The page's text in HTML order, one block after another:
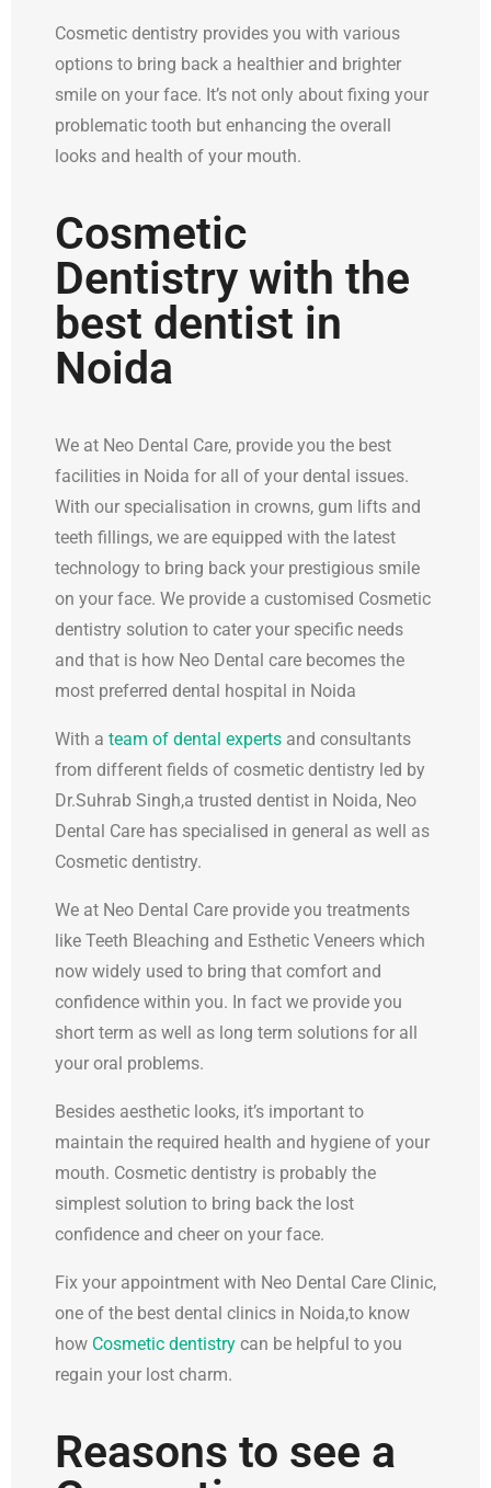
Cosmetic dentistry provides you with various
options to bring back a healthier and brighter
smile on your face. It’s not only about fixing your
problematic tooth but enhancing the overall
looks and health of your mouth.
Cosmetic
Dentistry with the
best dentist in
Noida
We at Neo Dental Care, provide you the best
facilities in Noida for all of your dental issues.
With our specialisation in crowns, gum lifts and
teeth fillings, we are equipped with the latest
technology to bring back your prestigious smile
on your face. We provide a customised Cosmetic
dentistry solution to cater your specific needs
and that is how Neo Dental care becomes the
most preferred dental hospital in Noida
With a team of dental experts and consultants
from different fields of cosmetic dentistry led by
Dr.Suhrab Singh,a trusted dentist in Noida, Neo
Dental Care has specialised in general as well as
Cosmetic dentistry.
We at Neo Dental Care provide you treatments
like Teeth Bleaching and Esthetic Veneers which
now widely used to bring that comfort and
confidence within you. In fact we provide you
short term as well as long term solutions for all
your oral problems.
Besides aesthetic looks, it’s important to
maintain the required health and hygiene of your
mouth. Cosmetic dentistry is probably the
simplest solution to bring back the lost
confidence and cheer on your face.
Fix your appointment with Neo Dental Care Clinic,
one of the best dental clinics in Noida,to know
how Cosmetic dentistry can be helpful to you
regain your lost charm.
Reasons to see a